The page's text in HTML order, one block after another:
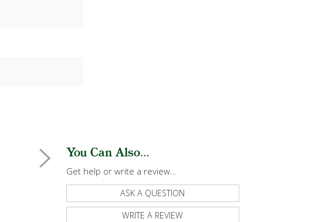
You Can Also...
Get help or write a review...
ASK A QUESTION
WRITE A REVIEW